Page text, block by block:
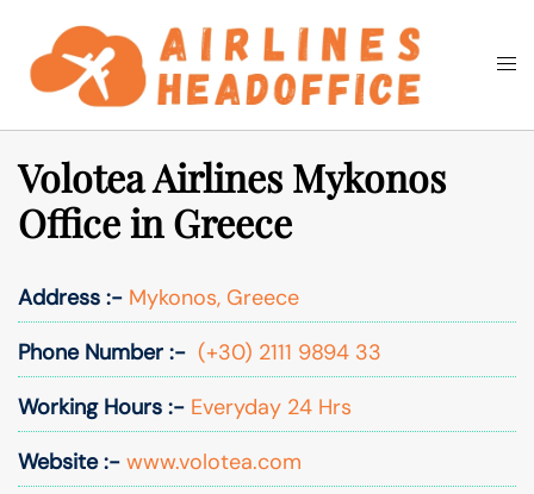
content
Search
Volotea Airlines Mykonos
Office in Greece
Address :- Mykonos, Greece
Phone Number :- (+30) 2111 9894 33
Working Hours :- Everyday 24 Hrs
Website :- www.volotea.com